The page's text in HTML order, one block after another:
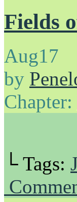
Fields
Aug17
by
Chapter:
└ Tags: